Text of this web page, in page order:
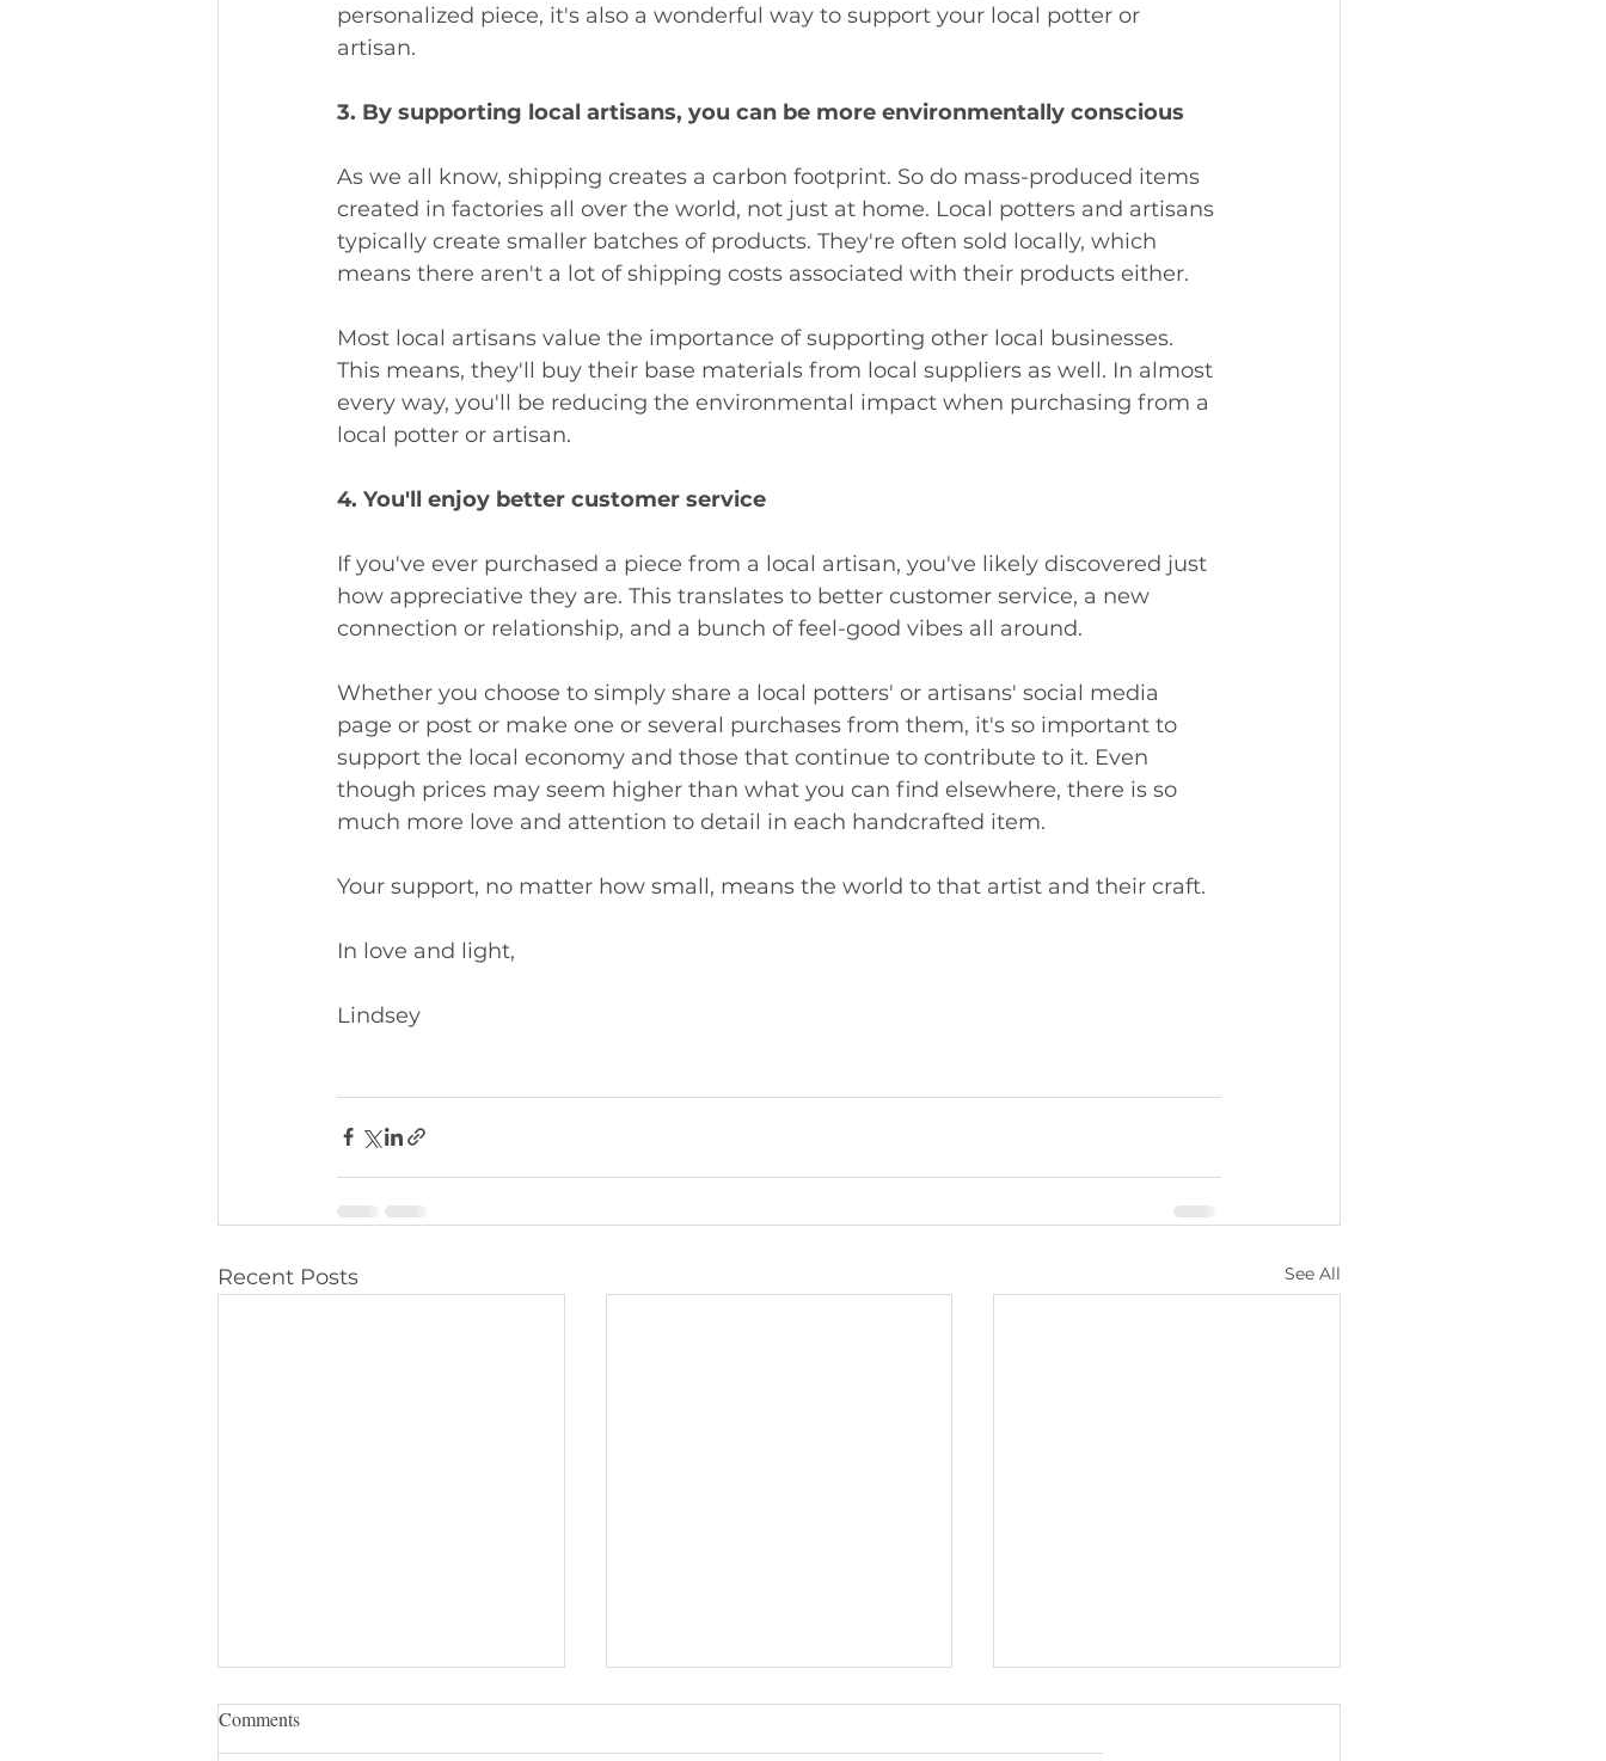
personalized piece, it's also a wonderful way to support your local potter or
artisan.
3. By supporting local artisans, you can be more environmentally conscious
As we all know, shipping creates a carbon footprint. So do mass-produced items
created in factories all over the world, not just at home. Local potters and artisans
typically create smaller batches of products. They're often sold locally, which
means there aren't a lot of shipping costs associated with their products either.
Most local artisans value the importance of supporting other local businesses.
This means, they'll buy their base materials from local suppliers as well. In almost
every way, you'll be reducing the environmental impact when purchasing from a
local potter or artisan.
4. You'll enjoy better customer service
If you've ever purchased a piece from a local artisan, you've likely discovered just
how appreciative they are. This translates to better customer service, a new
connection or relationship, and a bunch of feel-good vibes all around.
Whether you choose to simply share a local potters' or artisans' social media
page or post or make one or several purchases from them, it's so important to
support the local economy and those that continue to contribute to it. Even
though prices may seem higher than what you can find elsewhere, there is so
much more love and attention to detail in each handcrafted item.
Your support, no matter how small, means the world to that artist and their craft.
In love and light,
Lindsey
Recent Posts See All
Comments